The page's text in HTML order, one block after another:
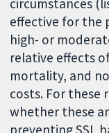
circumstances
effective for the
high- or
relative effects
mortality, and
costs. For these
whether these
preventing SSI,